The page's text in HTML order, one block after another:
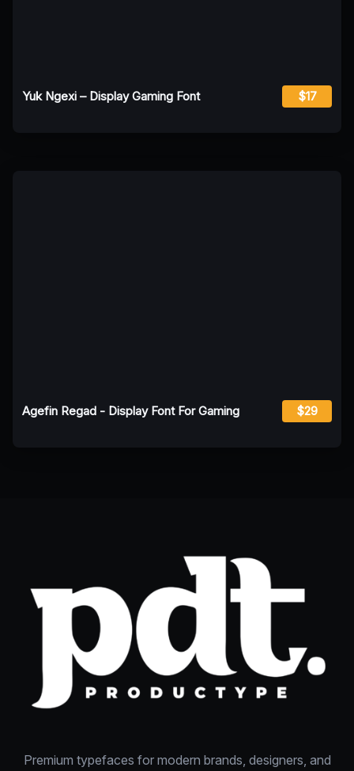
Yuk Ngexi – Display Gaming Font $17
Agefin Regad - Display Font For Gaming $29
Premium typefaces for modern brands, designers, and